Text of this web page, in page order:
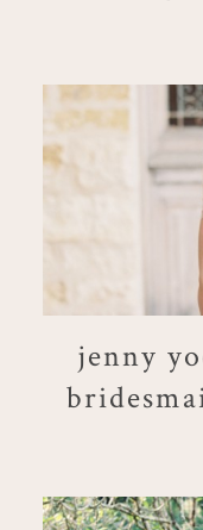
jenny